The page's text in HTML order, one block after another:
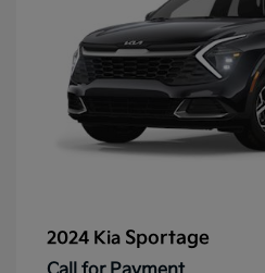
2024 Kia Sportage